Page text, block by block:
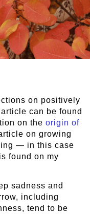
on positively
can be found
on the origin of
on growing
— in this case
found on my
sadness and
including
tend to be